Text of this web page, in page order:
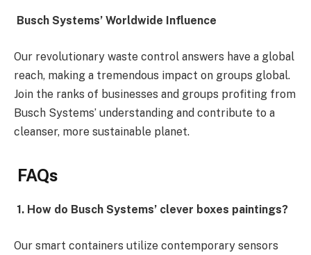
Busch Systems’ Worldwide Influence
Our revolutionary waste control answers have a global
reach, making a tremendous impact on groups global.
Join the ranks of businesses and groups profiting from
Busch Systems’ understanding and contribute to a
cleanser, more sustainable planet.
FAQs
1. How do Busch Systems’ clever boxes paintings?
Our smart containers utilize contemporary sensors